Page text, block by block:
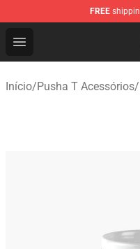
FREE
Open menu
Pusha T Shop -
Início/Pusha T Acessórios/